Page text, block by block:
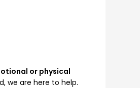
or physical
we are here to help.